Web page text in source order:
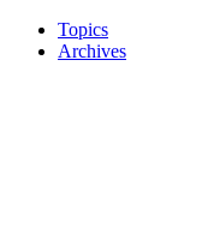
Topics
Archives